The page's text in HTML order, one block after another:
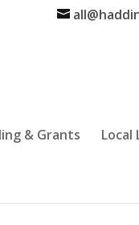
& Grants Local